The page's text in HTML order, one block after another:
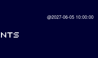
@2027-06-05 10:00:00